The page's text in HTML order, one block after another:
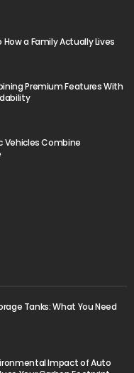
a Family Actually Lives
Premium Features With
Vehicles Combine
Tanks: What You Need
Impact of Auto